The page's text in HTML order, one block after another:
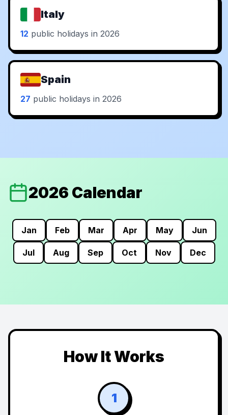
Italy
12 public holidays in 2026
Spain
27 public holidays in 2026
2026 Calendar
Jan Feb Mar Apr May Jun
Jul Aug Sep Oct Nov Dec
How It Works
1